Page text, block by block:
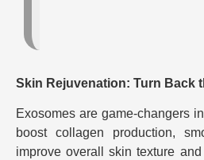
Skin Rejuvenation: Turn Back
Exosomes are game-changers
boost collagen production,
improve overall skin texture